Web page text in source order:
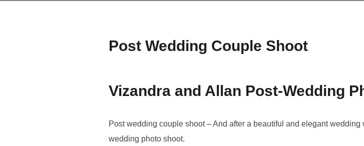
Post Wedding Couple Shoot
Vizandra and Allan Post-Wedding
Post wedding couple shoot – And after a beautiful and elegant
wedding photo shoot.